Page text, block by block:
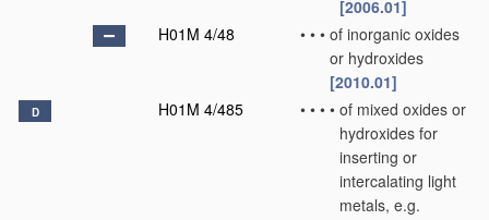
[2006.01]
H01M 4/48
• • • of inorganic oxides
or hydroxides
[2010.01]
D H01M 4/485 • • • • of mixed oxides or
hydroxides for
inserting or
intercalating light
metals, e.g.